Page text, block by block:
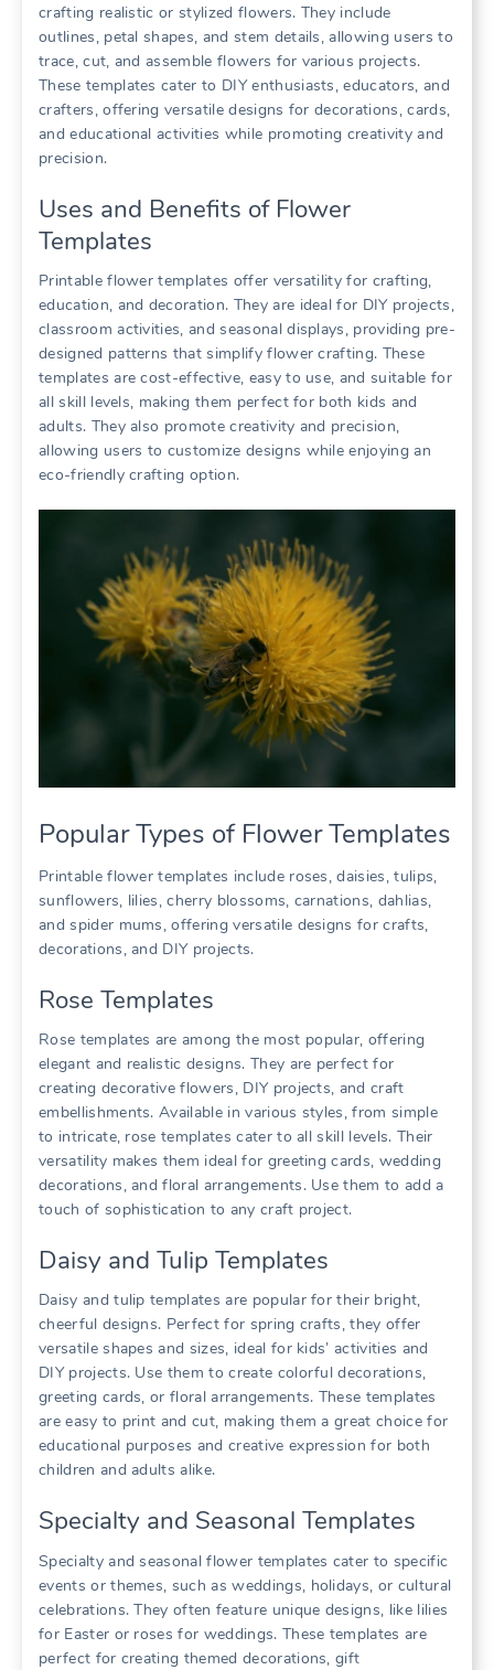
crafting realistic or stylized flowers. They include
outlines, petal shapes, and stem details, allowing users to
trace, cut, and assemble flowers for various projects.
These templates cater to DIY enthusiasts, educators, and
crafters, offering versatile designs for decorations, cards,
and educational activities while promoting creativity and
precision.
Uses and Benefits of Flower
Templates
Printable flower templates offer versatility for crafting,
education, and decoration. They are ideal for DIY projects,
classroom activities, and seasonal displays, providing pre-
designed patterns that simplify flower crafting. These
templates are cost-effective, easy to use, and suitable for
all skill levels, making them perfect for both kids and
adults. They also promote creativity and precision,
allowing users to customize designs while enjoying an
eco-friendly crafting option.
Popular Types of Flower Templates
Printable flower templates include roses, daisies, tulips,
sunflowers, lilies, cherry blossoms, carnations, dahlias,
and spider mums, offering versatile designs for crafts,
decorations, and DIY projects.
Rose Templates
Rose templates are among the most popular, offering
elegant and realistic designs. They are perfect for
creating decorative flowers, DIY projects, and craft
embellishments. Available in various styles, from simple
to intricate, rose templates cater to all skill levels. Their
versatility makes them ideal for greeting cards, wedding
decorations, and floral arrangements. Use them to add a
touch of sophistication to any craft project.
Daisy and Tulip Templates
Daisy and tulip templates are popular for their bright,
cheerful designs. Perfect for spring crafts, they offer
versatile shapes and sizes, ideal for kids’ activities and
DIY projects. Use them to create colorful decorations,
greeting cards, or floral arrangements. These templates
are easy to print and cut, making them a great choice for
educational purposes and creative expression for both
children and adults alike.
Specialty and Seasonal Templates
Specialty and seasonal flower templates cater to specific
events or themes, such as weddings, holidays, or cultural
celebrations. They often feature unique designs, like lilies
for Easter or roses for weddings. These templates are
perfect for creating themed decorations, gift